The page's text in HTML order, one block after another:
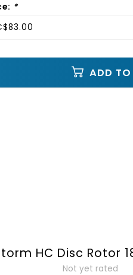
*
ADD TO
HC Disc Rotor
Not yet rated